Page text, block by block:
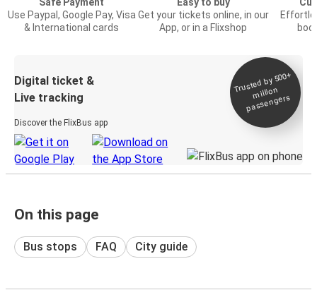
Use Paypal, Google Pay, Visa
& International cards
Get your tickets online, in our
App, or in a Flixshop
Digital ticket &
Live tracking
Discover the FlixBus app
Trusted by 500+
million
passengers
On this page
Bus stops FAQ City guide